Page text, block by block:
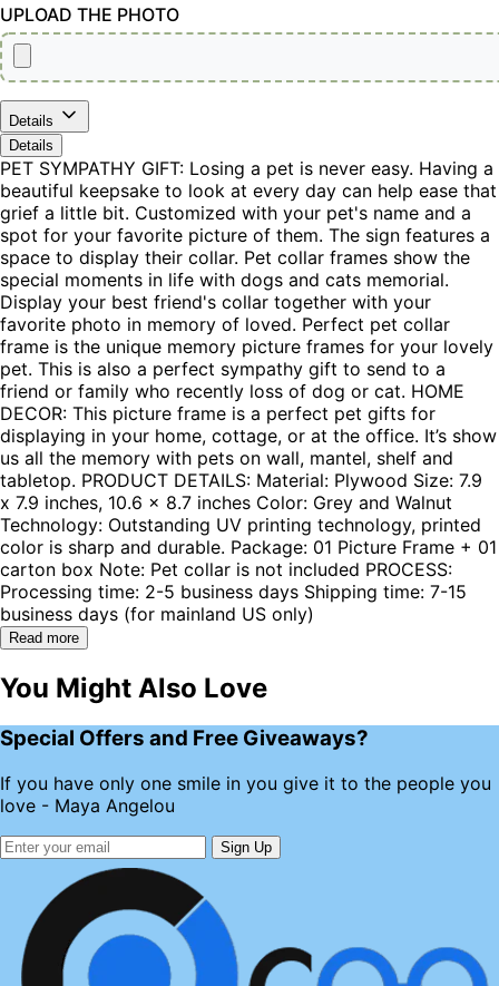
UPLOAD THE PHOTO
Details
Details
PET SYMPATHY GIFT: Losing a pet is never easy. Having a
beautiful keepsake to look at every day can help ease that
grief a little bit. Customized with your pet's name and a
spot for your favorite picture of them. The sign features a
space to display their collar. Pet collar frames show the
special moments in life with dogs and cats memorial.
Display your best friend's collar together with your
favorite photo in memory of loved. Perfect pet collar
frame is the unique memory picture frames for your lovely
pet. This is also a perfect sympathy gift to send to a
friend or family who recently loss of dog or cat. HOME
DECOR: This picture frame is a perfect pet gifts for
displaying in your home, cottage, or at the office. It’s show
us all the memory with pets on wall, mantel, shelf and
tabletop. PRODUCT DETAILS: Material: Plywood Size: 7.9
x 7.9 inches, 10.6 x 8.7 inches Color: Grey and Walnut
Technology: Outstanding UV printing technology, printed
color is sharp and durable. Package: 01 Picture Frame + 01
carton box Note: Pet collar is not included PROCESS:
Processing time: 2-5 business days Shipping time: 7-15
business days (for mainland US only)
Read more
You Might Also Love
Special Offers and Free Giveaways?
If you have only one smile in you give it to the people you
love - Maya Angelou
Sign Up